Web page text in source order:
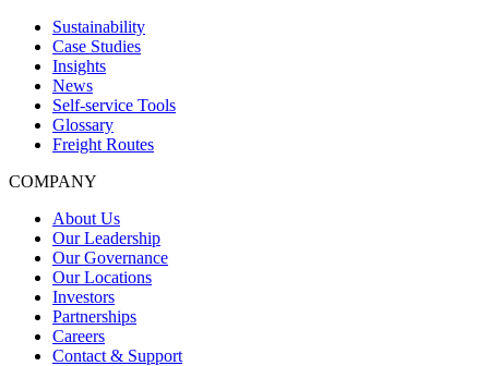
Sustainability
Case Studies
Insights
News
Self-service Tools
Glossary
Freight Routes
COMPANY
About Us
Our Leadership
Our Governance
Our Locations
Investors
Partnerships
Careers
Contact & Support